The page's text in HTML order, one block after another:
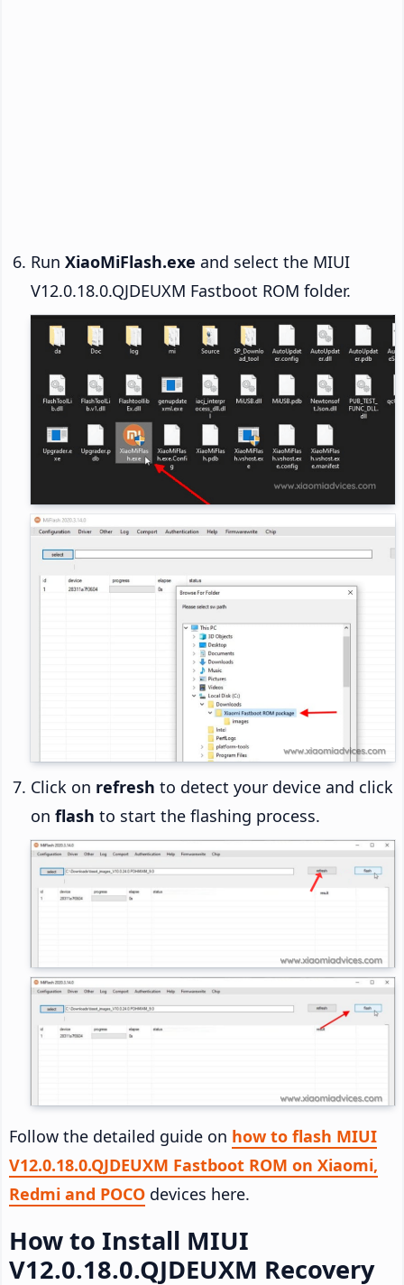
Run XiaoMiFlash.exe and select the MIUI
V12.0.18.0.QJDEUXM Fastboot ROM folder.
Click on refresh to detect your device and click
on flash to start the flashing process.
Follow the detailed guide on how to flash MIUI
V12.0.18.0.QJDEUXM Fastboot ROM on Xiaomi,
Redmi and POCO devices here.
How to Install MIUI
V12.0.18.0.QJDEUXM Recovery